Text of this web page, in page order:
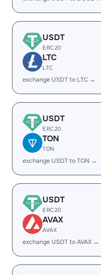
USDT
ERC20
LTC
LTC
exchange USDT to LTC →
USDT
ERC20
TON
TON
exchange USDT to TON →
USDT
ERC20
AVAX
AVAX
exchange USDT to AVAX →